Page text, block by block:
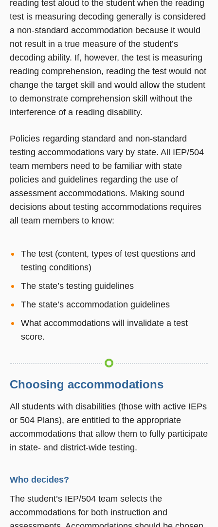
reading test aloud to the student when the reading
test is measuring decoding generally is considered
a non-standard accommodation because it would
not result in a true measure of the student’s
decoding ability. If, however, the test is measuring
reading comprehension, reading the test would not
change the target skill and would allow the student
to demonstrate comprehension skill without the
interference of a reading disability.
Policies regarding standard and non-standard
testing accommodations vary by state. All IEP/504
team members need to be familiar with state
policies and guidelines regarding the use of
assessment accommodations. Making sound
decisions about testing accommodations requires
all team members to know:
The test (content, types of test questions and
testing conditions)
The state’s testing guidelines
The state’s accommodation guidelines
What accommodations will invalidate a test
score.
Choosing accommodations
All students with disabilities (those with active IEPs
or 504 Plans), are entitled to the appropriate
accommodations that allow them to fully participate
in state- and district-wide testing.
Who decides?
The student’s IEP/504 team selects the
accommodations for both instruction and